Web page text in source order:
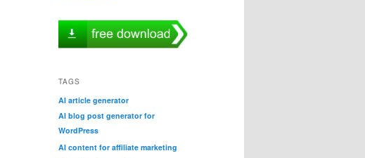
TAGS
AI article generator
AI blog post generator for
WordPress
AI content for affiliate marketing